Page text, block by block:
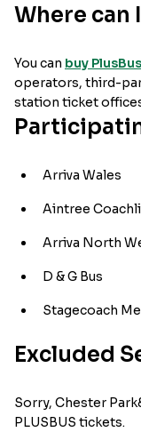
Where can
You can buy
operators, third-
station ticket
Arriva Wales
Aintree
Arriva North
D & G Bus
Stagecoach
Excluded
Sorry, Chester
PLUSBUS tickets.